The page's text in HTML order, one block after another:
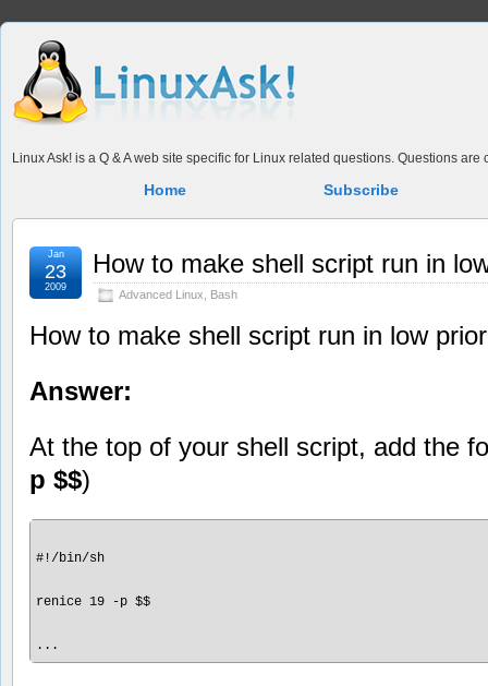
Linux Ask! is a Q & A web site specific for Linux related questions. Questions
Home Subscribe
How to make shell script run in
Advanced Linux Bash
Jan
23
2009
How to make shell script run in low
Answer:
At the top of your shell script, add the
p $$)
#!/bin/sh
renice 19 -p $$